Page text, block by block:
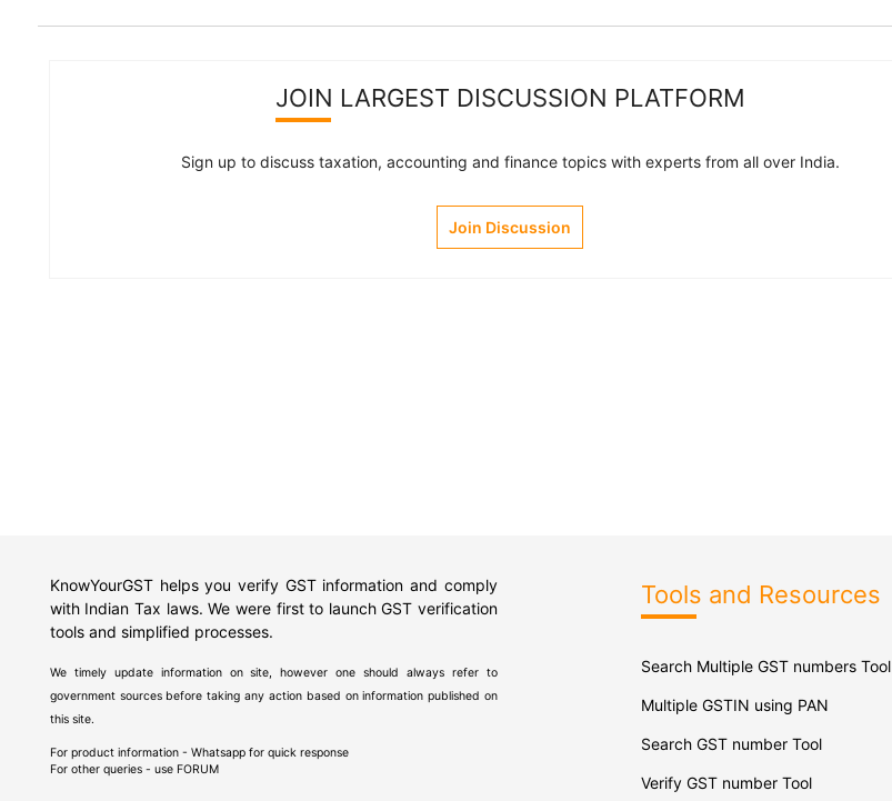
JOIN LARGEST DISCUSSION PLATFORM
Sign up to discuss taxation, accounting and finance topics with experts from all over India.
Join Discussion
KnowYourGST helps you verify GST information and comply
with Indian Tax laws. We were first to launch GST verification
tools and simplified processes.
We timely update information on site, however one should always refer to
government sources before taking any action based on information published on
this site.
For product information - Whatsapp for quick response
For other queries - use FORUM
Tools and Resources
Search Multiple GST numbers Tool
Multiple GSTIN using PAN
Search GST number Tool
Verify GST number Tool